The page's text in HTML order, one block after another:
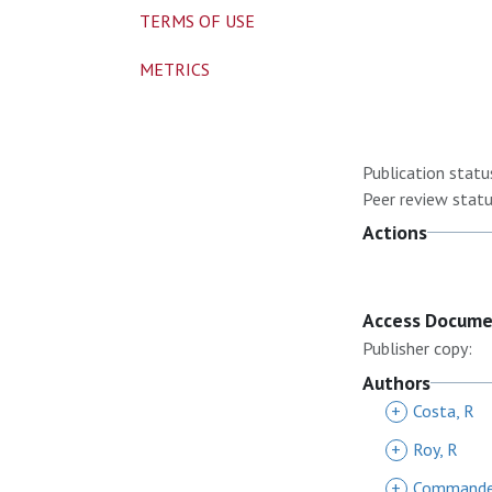
Publication
Peer review
Actions
Access
Publisher copy:
Authors
+ Costa, R
+
Roy, R
+
TERMS OF USE
METRICS